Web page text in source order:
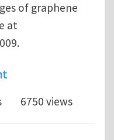
of graphene
at
and
6750 views